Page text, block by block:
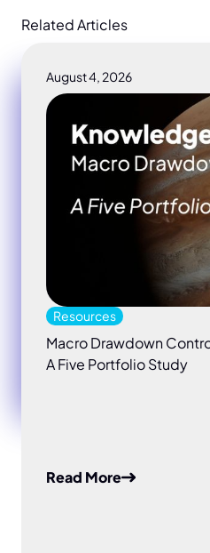
Related Articles
Macro drawdown
August 4, 2026
Resources
Macro Drawdown
A Five Portfolio Study
Read More